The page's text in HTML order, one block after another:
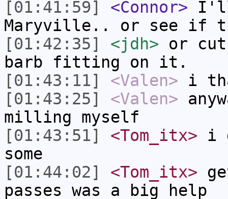
[01:41:59]
<Connor> I'll
Maryville.. or see if
[01:42:35]
<jdh> or cut
barb fitting on it.
[01:43:11]
<Valen> i
[01:43:25]
<Valen>
milling myself
[01:43:51]
<Tom_itx> i
some
[01:44:02]
<Tom_itx>
passes was a big help